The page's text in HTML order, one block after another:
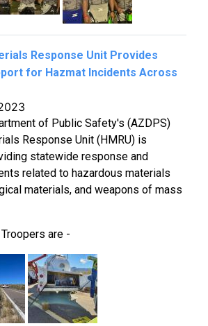
Response Unit Provides
for Hazmat Incidents Across
of Public Safety's (AZDPS)
Response Unit (HMRU) is
statewide response and
related to hazardous materials
materials, and weapons of mass
are -